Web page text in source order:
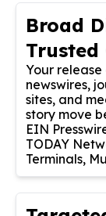
Broad
Trusted
Your release
newswires,
sites, and
story move
EIN
TODAY
Terminals,